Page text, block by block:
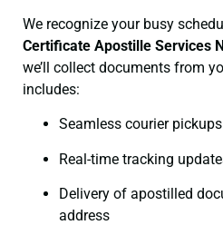
We recognize your busy
Certificate Apostille Services
we’ll collect documents from
includes:
Seamless courier pickups
Real-time tracking
Delivery of apostilled
address